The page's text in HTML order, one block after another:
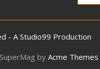
- A Studio99 Production
by Acme Themes